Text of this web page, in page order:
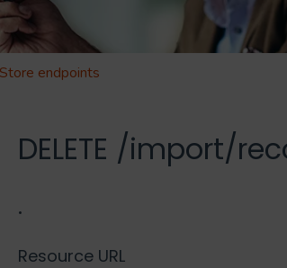
Store endpoints
DELETE /import/
.
Resource URL